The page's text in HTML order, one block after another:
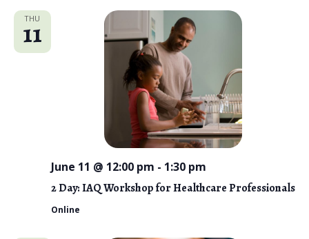
THU
11
2 Day: IAQ Workshop for Healthcare Professionals
June 11 @ 12:00 pm - 1:30 pm
Online